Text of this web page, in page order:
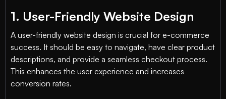
1. User-Friendly Website Design
A user-friendly website design is crucial for e-commerce
success. It should be easy to navigate, have clear product
descriptions, and provide a seamless checkout process.
This enhances the user experience and increases
conversion rates.